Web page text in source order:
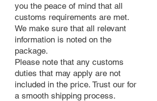
you the peace of mind that all
customs requirements are met.
We make sure that all relevant
information is noted on the
package.
Please note that any customs
duties that may apply are not
included in the price. Trust our for
a smooth shipping process.